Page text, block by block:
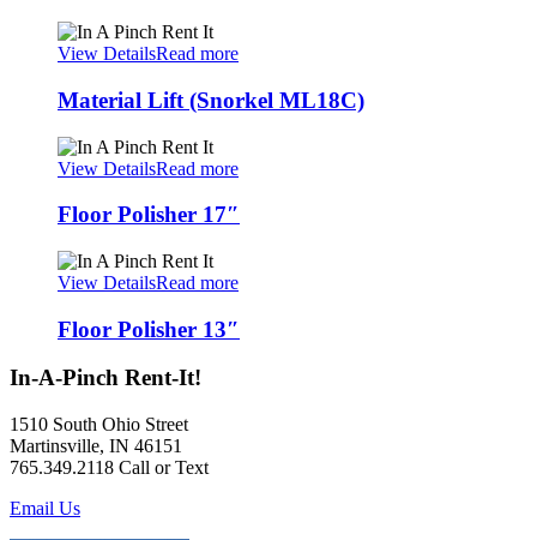
View DetailsRead more
Material Lift (Snorkel ML18C)
View DetailsRead more
Floor Polisher 17″
View DetailsRead more
Floor Polisher 13″
In-A-Pinch Rent-It!
1510 South Ohio Street
Martinsville, IN 46151
765.349.2118 Call or Text
Email Us